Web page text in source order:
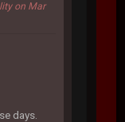
on Mar
days.